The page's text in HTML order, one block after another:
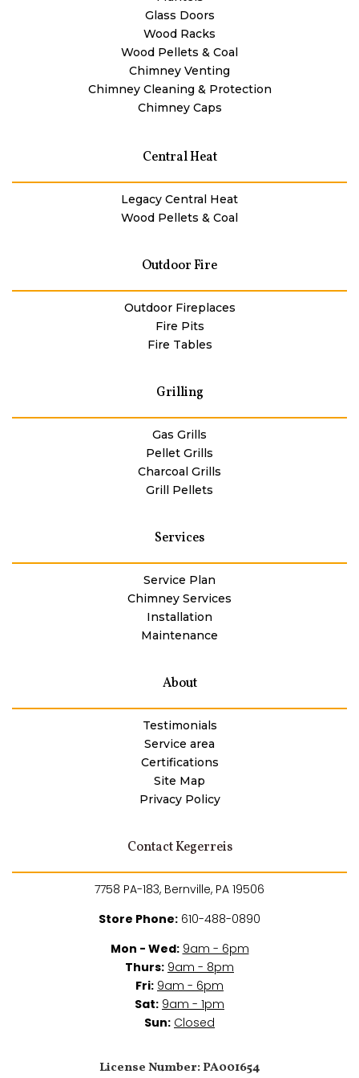
Glass Doors
Wood Racks
Wood Pellets & Coal
Chimney Venting
Chimney Cleaning & Protection
Chimney Caps
Central Heat
Legacy Central Heat
Wood Pellets & Coal
Outdoor Fire
Outdoor Fireplaces
Fire Pits
Fire Tables
Grilling
Gas Grills
Pellet Grills
Charcoal Grills
Grill Pellets
Services
Service Plan
Chimney Services
Installation
Maintenance
About
Testimonials
Service area
Certifications
Site Map
Privacy Policy
Contact Kegerreis
7758 PA-183, Bernville, PA 19506
Store Phone: 610-488-0890
Mon - Wed: 9am - 6pm
Thurs: 9am - 8pm
Fri: 9am - 6pm
Sat: 9am - 1pm
Sun: Closed
License Number: PA001654